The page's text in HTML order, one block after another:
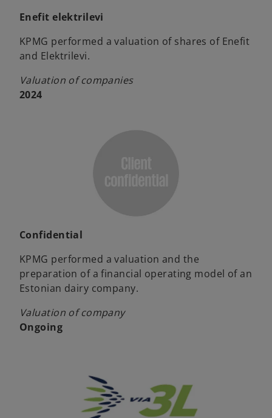
Enefit elektrilevi
KPMG performed a valuation of shares of Enefit
and Elektrilevi.
Valuation of companies
2024
Confidential
KPMG performed a valuation and the
preparation of a financial operating model of an
Estonian dairy company.
Valuation of company
Ongoing